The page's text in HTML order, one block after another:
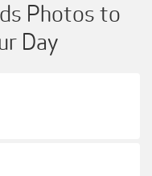
Photos to
Day